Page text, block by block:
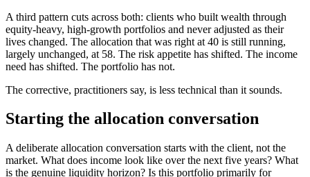
A third pattern cuts across both: clients who built wealth through
equity-heavy, high-growth portfolios and never adjusted as their
lives changed. The allocation that was right at 40 is still running,
largely unchanged, at 58. The risk appetite has shifted. The income
need has shifted. The portfolio has not.
The corrective, practitioners say, is less technical than it sounds.
Starting the allocation conversation
A deliberate allocation conversation starts with the client, not the
market. What does income look like over the next five years? What
is the genuine liquidity horizon? Is this portfolio primarily for